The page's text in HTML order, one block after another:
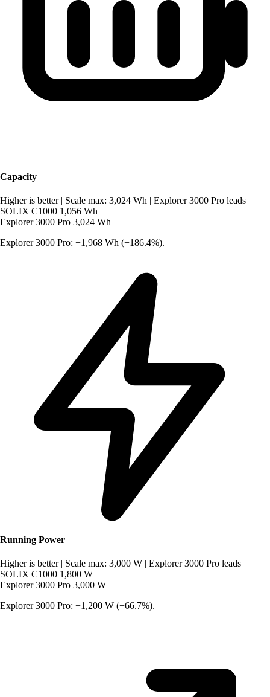
Capacity
Higher is better Scale max: 3,024 Wh
Explorer 3000 Pro leads
SOLIX C1000 1,056 Wh
Explorer 3000 Pro 3,024 Wh
Explorer 3000 Pro: +1,968 Wh (+186.4%).
Running Power
Higher is better | Scale max: 3,000 W | Explorer 3000 Pro leads
SOLIX C1000 1,800 W
Explorer 3000 Pro 3,000 W
Explorer 3000 Pro: +1,200 W (+66.7%).